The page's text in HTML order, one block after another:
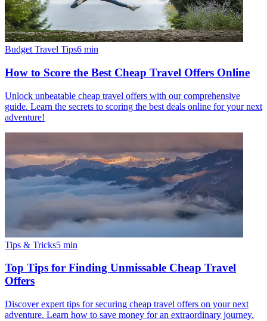
Budget Travel Tips6 min
How to Score the Best Cheap Travel Offers Online
Unlock unbeatable cheap travel offers with our comprehensive
guide. Learn the secrets to scoring the best deals online for your next
adventure!
Tips & Tricks5 min
Top Tips for Finding Unmissable Cheap Travel
Offers
Discover expert tips for securing cheap travel offers on your next
adventure. Learn how to save money for an extraordinary journey.